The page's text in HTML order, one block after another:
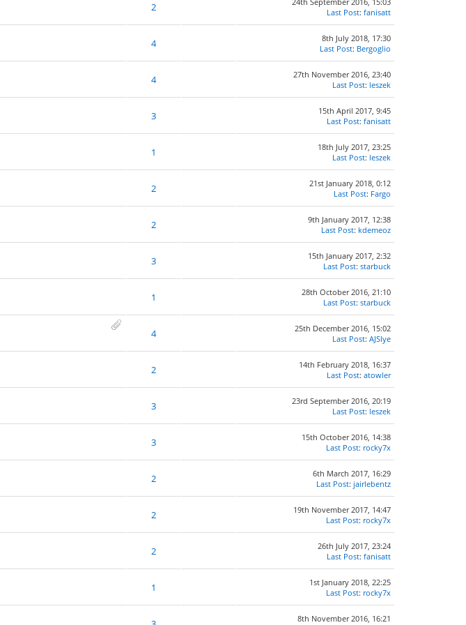
2
Last Post: fanisatt
4
8th July 2018, 17:30
Last Post: Bergoglio
4
27th November 2016, 23:40
Last Post: leszek
3
15th April 2017, 9:45
Last Post: fanisatt
1
18th July 2017, 23:25
Last Post: leszek
2
21st January 2018, 0:12
Last Post: Fargo
2
9th January 2017, 12:38
Last Post: kdemeoz
3
15th January 2017, 2:32
Last Post: starbuck
1
28th October 2016, 21:10
Last Post: starbuck
4
25th December 2016, 15:02
Last Post: AJSlye
2
14th February 2018, 16:37
Last Post: atowler
3
23rd September 2016, 20:19
Last Post: leszek
3
15th October 2016, 14:38
Last Post: rocky7x
2
6th March 2017, 16:29
Last Post: jairlebentz
2
19th November 2017, 14:47
Last Post: rocky7x
2
26th July 2017, 23:24
Last Post: fanisatt
1
1st January 2018, 22:25
Last Post: rocky7x
8th November 2016, 16:21